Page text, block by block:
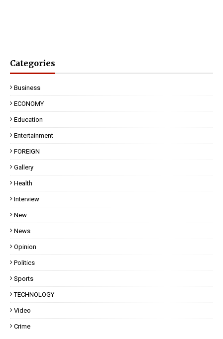
Categories
Business
ECONOMY
Education
Entertainment
FOREIGN
Gallery
Health
Interview
New
News
Opinion
Politics
Sports
TECHNOLOGY
Video
Crime